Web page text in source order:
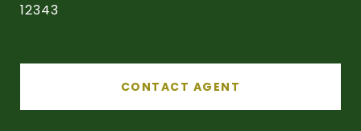
12343
CONTACT AGENT